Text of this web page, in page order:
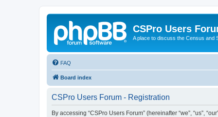
CSPro Users
A place to discuss the Census and
FAQ
Board index
CSPro Users Forum - Registration
By accessing “CSPro Users Forum” (hereinafter “we”, “us”,